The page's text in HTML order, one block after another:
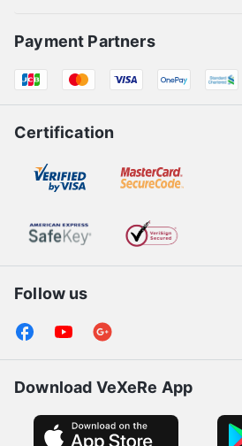
Payment Partners
Certification
Follow us
Download VeXeRe App